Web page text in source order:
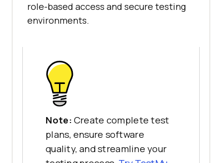
role-based access and secure testing
environments.
Note: Create complete test
plans, ensure software
quality, and streamline your